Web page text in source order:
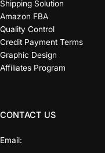
Shipping Solution
Amazon FBA
Quality Control
Credit Payment Terms
Graphic Design
Affiliates Program
CONTACT US
Email: